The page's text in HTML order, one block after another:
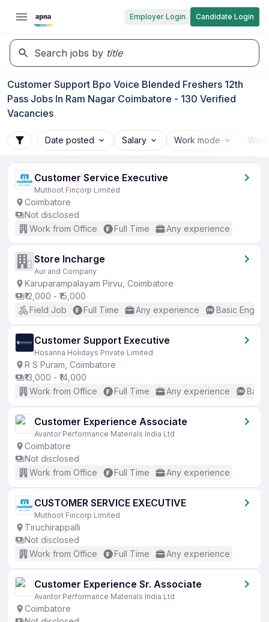
Employer Login Candidate Login
Search jobs by title
Customer Support Bpo Voice Blended Freshers 12th
Pass Jobs In Ram Nagar Coimbatore - 130 Verified
Vacancies
Date posted Salary Work mode
Customer Service Executive
Muthoot Fincorp Limited
Coimbatore
Not disclosed
Work from Office
Full Time Any experience
Store Incharge
Aur and Company
Karuparampalayam Pirvu, Coimbatore
₹12,000 - ₹15,000
Field Job
Full Time Any experience Basic English
Customer Support Executive
Hosanna Holidays Private Limited
R S Puram, Coimbatore
₹13,000 - ₹14,000
Work from Office
Full Time Any experience
Customer Experience Associate
Avantor Performance Materials India Ltd
Coimbatore
Not disclosed
Work from Office
Full Time Any experience
CUSTOMER SERVICE EXECUTIVE
Muthoot Fincorp Limited
Tiruchirappalli
Not disclosed
Work from Office
Full Time Any experience
Customer Experience Sr. Associate
Avantor Performance Materials India Ltd
Coimbatore